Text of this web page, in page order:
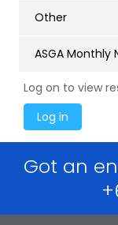
Other
ASGA Monthly
Log on to view
Got an